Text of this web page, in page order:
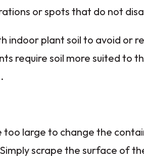
or spots that do not
indoor plant soil to avoid or
require soil more suited to
large to change the
scrape the surface of